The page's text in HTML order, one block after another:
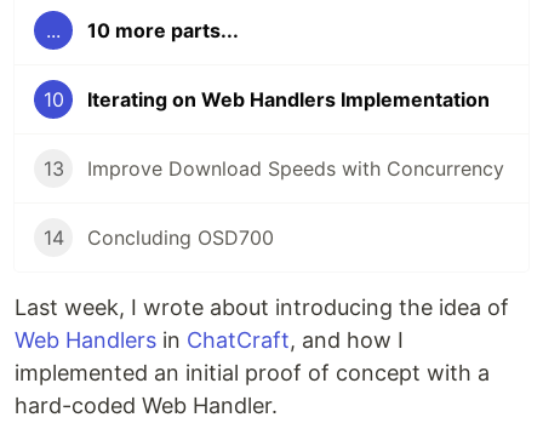
... 10 more parts...
10 Iterating on Web Handlers Implementation
13 Improve Download Speeds with Concurrency
14 Concluding OSD700
Last week, I wrote about introducing the idea of
Web Handlers in ChatCraft, and how I
implemented an initial proof of concept with a
hard-coded Web Handler.